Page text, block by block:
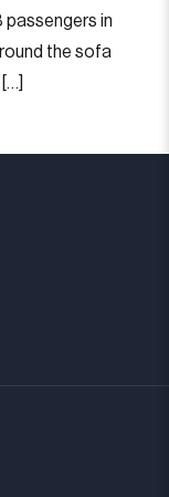
passengers in
the sofa